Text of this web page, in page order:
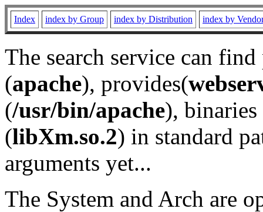
Index index by Group index by Distribution index by
The search service can
(apache), provides(
(/usr/bin/apache), binaries
(libXm.so.2) in standard
arguments yet...
The System and Arch are